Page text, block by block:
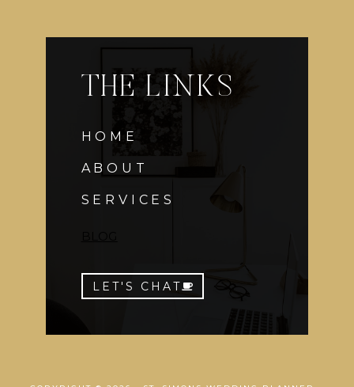
THE LINKS
HOME
ABOUT
SERVICES
LET'S CHAT